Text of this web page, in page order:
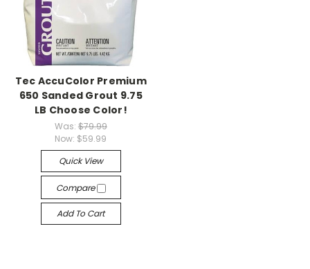
Tec AccuColor Premium
650 Sanded Grout 9.75
LB Choose Color!
Was: $79.99
Now: $59.99
Quick View
Compare
Add To Cart